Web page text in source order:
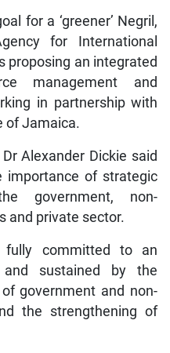
for a ‘greener’ Negril,
for International
proposing an integrated
management and
in partnership with
of Jamaica.
Alexander Dickie said
importance of strategic
government, non-
and private sector.
committed to an
sustained by the
government and non-
the strengthening of